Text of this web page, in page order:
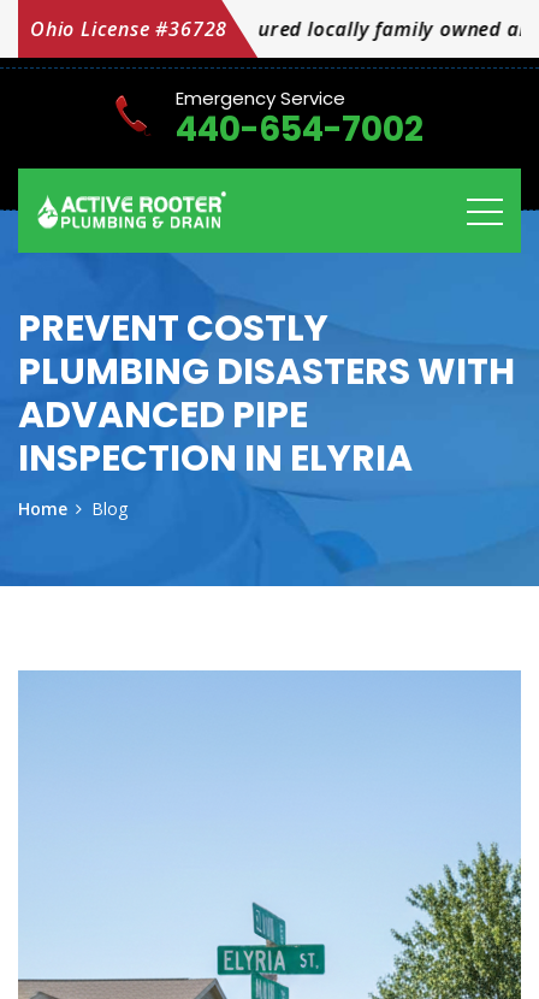
Ohio License #36728
bonded insured locally family owned and operated OH
Emergency Service
440-654-7002
PREVENT COSTLY
PLUMBING DISASTERS WITH
ADVANCED PIPE
INSPECTION IN ELYRIA
Home Blog